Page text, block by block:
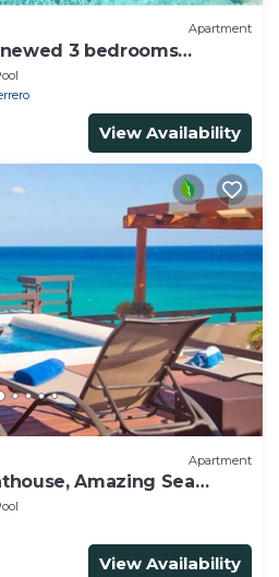
Apartment
3 bedrooms
bathroom each
View Availability
Apartment
Amazing Sea
Front Property
View Availability